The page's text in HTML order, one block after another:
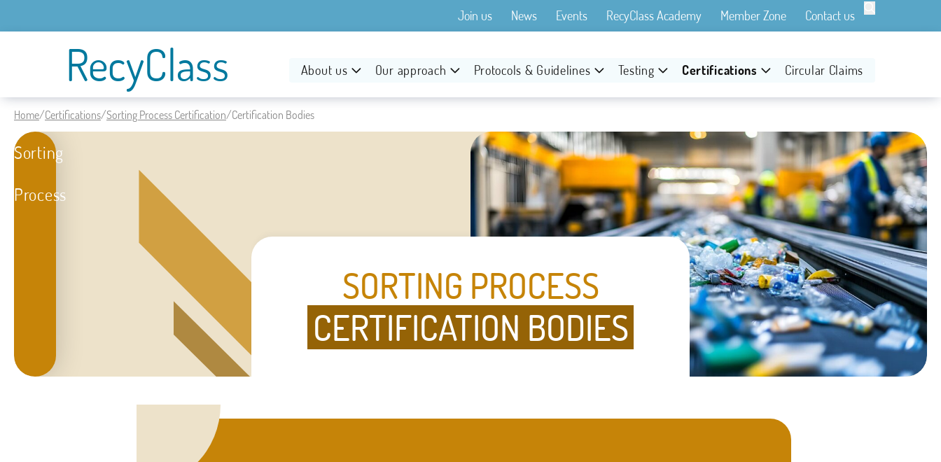
Join us News Events RecyClass Academy Member Zone Contact us
RecyClass About us Our approach Protocols & Guidelines Testing Certifications Circular Claims
Home/Certifications/Sorting Process Certification/Certification Bodies
Sorting
Process
SORTING PROCESS
CERTIFICATION BODIES